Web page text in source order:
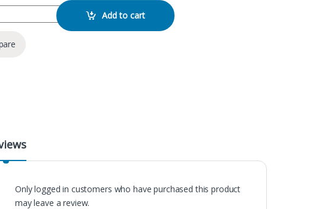
Wired Keyboard quantity Add to cart
Only logged in customers who have purchased this product
may leave a review.